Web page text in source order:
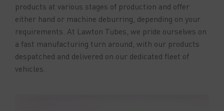
products at various stages of production and offer
either hand or machine deburring, depending on your
requirements. At Lawton Tubes, we pride ourselves on
a fast manufacturing turn around, with our products
despatched and delivered on our dedicated fleet of
vehicles.